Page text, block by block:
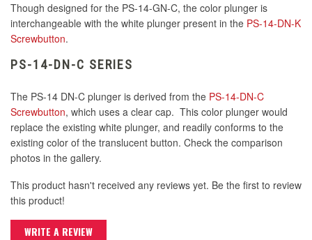
Though designed for the PS-14-GN-C, the color plunger is
interchangeable with the white plunger present in the PS-14-DN-K
Screwbutton.
PS-14-DN-C SERIES
The PS-14 DN-C plunger is derived from the PS-14-DN-C
Screwbutton, which uses a clear cap. This color plunger would
replace the existing white plunger, and readily conforms to the
existing color of the translucent button. Check the comparison
photos in the gallery.
This product hasn't received any reviews yet. Be the first to review
this product!
WRITE A REVIEW